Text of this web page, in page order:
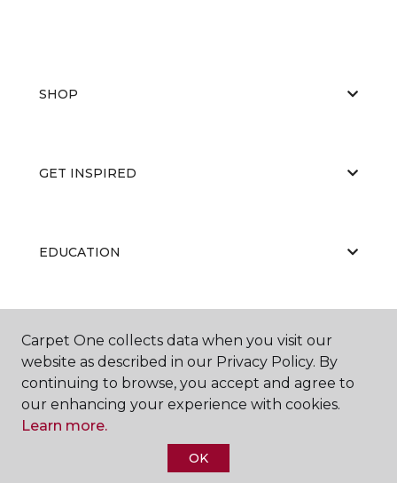
SHOP
GET INSPIRED
EDUCATION
ABOUT US
Carpet One Floor & Home.
Carpet One collects data when you visit our
website as described in our Privacy Policy. By
continuing to browse, you accept and agree to
our enhancing your experience with cookies.
Learn more.
OK